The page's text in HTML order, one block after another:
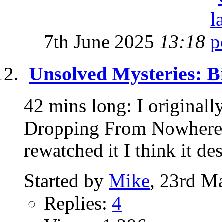
7th June 2025 13:18
Unsolved Mysteries:
42 mins long: I
Dropping From
rewatched it I think it
Started by Mike, 23rd
Replies: 4